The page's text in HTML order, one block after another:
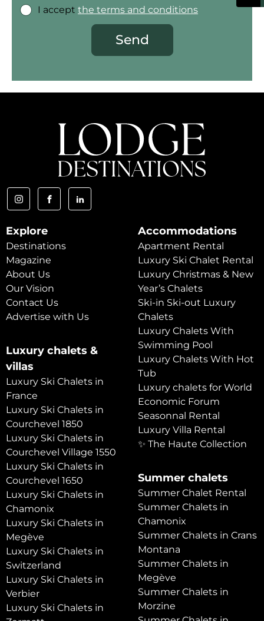
I accept the terms and conditions
Send
Explore
Destinations
Magazine
About Us
Our Vision
Contact Us
Advertise with Us
Luxury chalets &
villas
Luxury Ski Chalets in
France
Luxury Ski Chalets in
Courchevel 1850
Luxury Ski Chalets in
Courchevel Village 1550
Luxury Ski Chalets in
Courchevel 1650
Luxury Ski Chalets in
Chamonix
Luxury Ski Chalets in
Megève
Luxury Ski Chalets in
Switzerland
Luxury Ski Chalets in
Verbier
Luxury Ski Chalets in
Accommodations
Apartment Rental
Luxury Ski Chalet Rental
Luxury Christmas & New
Year’s Chalets
Ski-in Ski-out Luxury
Chalets
Luxury Chalets With
Swimming Pool
Luxury Chalets With Hot
Tub
Luxury chalets for World
Economic Forum
Seasonnal Rental
Luxury Villa Rental
✨ The Haute Collection
Summer chalets
Summer Chalet Rental
Summer Chalets in
Chamonix
Summer Chalets in Crans
Montana
Summer Chalets in
Megève
Summer Chalets in
Morzine